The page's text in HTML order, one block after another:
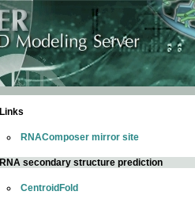
Links
RNAComposer mirror site
RNA secondary structure prediction
CentroidFold